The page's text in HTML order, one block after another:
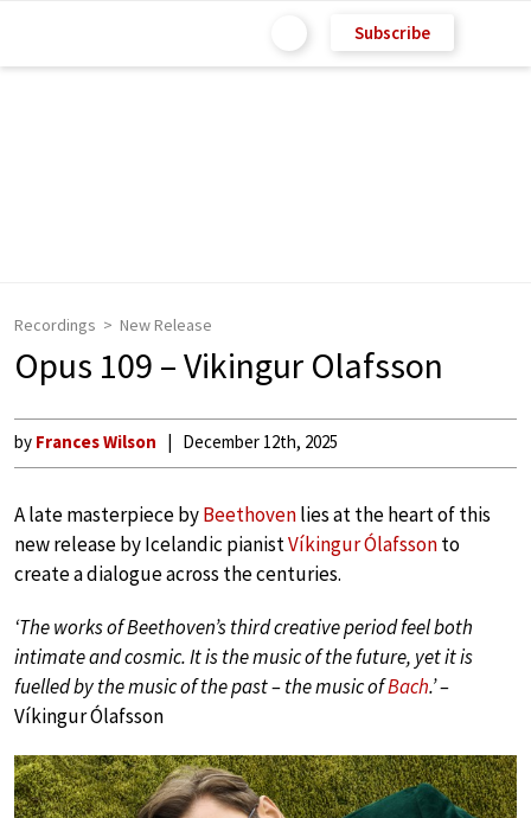
Subscribe
Recordings New Release
Opus 109 – Vikingur Olafsson
by Frances Wilson December 12th, 2025
A late masterpiece byBeethovenlies at the heart of this
new release by Icelandic pianistVíkingur Ólafssonto
create a dialogue across the centuries.
‘The works of Beethoven’s third creative period feel both
intimate and cosmic. It is the music of the future, yet it is
fuelled by the music of the past – the music ofBach.’ –
Víkingur Ólafsson